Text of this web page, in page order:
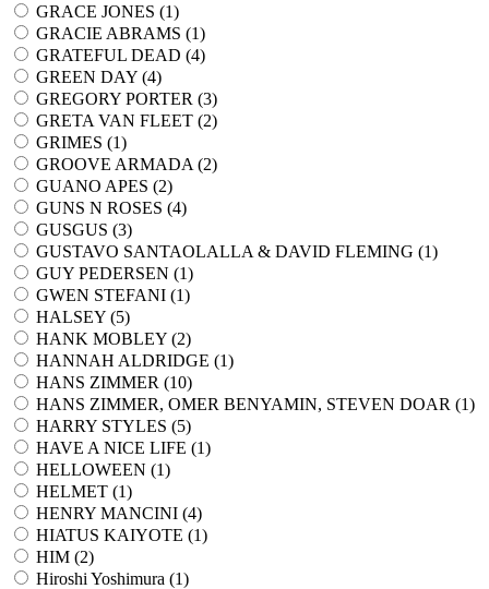
GRACE JONES (1)
GRACIE ABRAMS (1)
GRATEFUL DEAD (4)
GREEN DAY (4)
GREGORY PORTER (3)
GRETA VAN FLEET (2)
GRIMES (1)
GROOVE ARMADA (2)
GUANO APES (2)
GUNS N ROSES (4)
GUSGUS (3)
GUSTAVO SANTAOLALLA & DAVID FLEMING (1)
GUY PEDERSEN (1)
GWEN STEFANI (1)
HALSEY (5)
HANK MOBLEY (2)
HANNAH ALDRIDGE (1)
HANS ZIMMER (10)
HANS ZIMMER, OMER BENYAMIN, STEVEN DOAR (1)
HARRY STYLES (5)
HAVE A NICE LIFE (1)
HELLOWEEN (1)
HELMET (1)
HENRY MANCINI (4)
HIATUS KAIYOTE (1)
HIM (2)
Hiroshi Yoshimura (1)